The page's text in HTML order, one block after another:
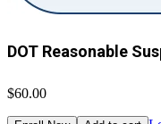
DOT Reasonable
$60.00